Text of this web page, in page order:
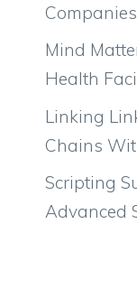
Companies
Mind
Health
Linking
Chains
Scripting
Advanced